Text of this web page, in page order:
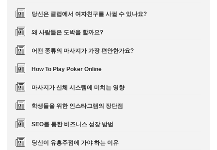
당신은 클럽에서 여자친구를 사귈 수 있나요?
왜 사람들은 도박을 할까요?
어떤 종류의 마사지가 가장 편안한가요?
How To Play Poker Online
마사지가 신체 시스템에 미치는 영향
학생들을 위한 인스타그램의 장단점
SEO를 통한 비즈니스 성장 방법
당신이 유흥주점에 가야 하는 이유